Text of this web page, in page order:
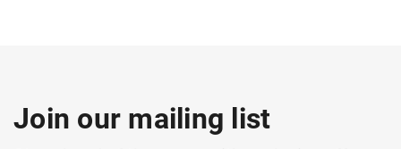
Join our mailing list